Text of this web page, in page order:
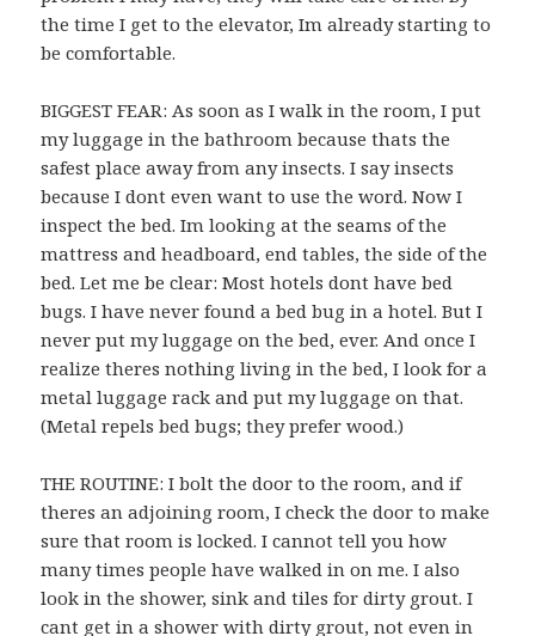
the time I get to the elevator, Im already starting to
be comfortable.
BIGGEST FEAR: As soon as I walk in the room, I put
my luggage in the bathroom because thats the
safest place away from any insects. I say insects
because I dont even want to use the word. Now I
inspect the bed. Im looking at the seams of the
mattress and headboard, end tables, the side of the
bed. Let me be clear: Most hotels dont have bed
bugs. I have never found a bed bug in a hotel. But I
never put my luggage on the bed, ever. And once I
realize theres nothing living in the bed, I look for a
metal luggage rack and put my luggage on that.
(Metal repels bed bugs; they prefer wood.)
THE ROUTINE: I bolt the door to the room, and if
theres an adjoining room, I check the door to make
sure that room is locked. I cannot tell you how
many times people have walked in on me. I also
look in the shower, sink and tiles for dirty grout. I
cant get in a shower with dirty grout, not even in